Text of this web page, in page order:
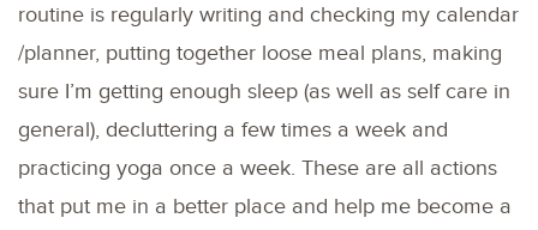
routine is regularly writing and checking my calendar
/planner, putting together loose meal plans, making
sure I’m getting enough sleep (as well as self care in
general), decluttering a few times a week and
practicing yoga once a week. These are all actions
that put me in a better place and help me become a